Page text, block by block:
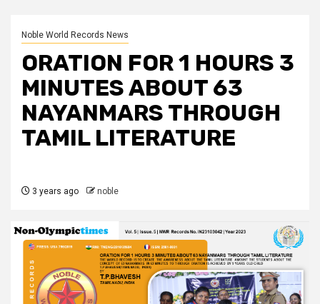
Noble World Records News
ORATION FOR 1 HOURS 3
MINUTES ABOUT 63
NAYANMARS THROUGH
TAMIL LITERATURE
3 years ago noble